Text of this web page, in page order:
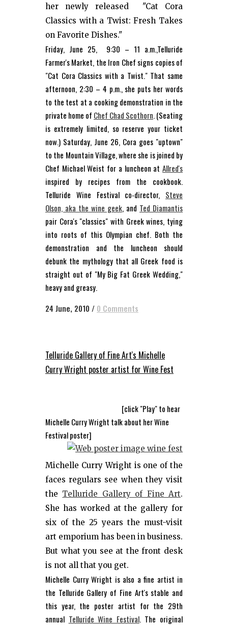
her newly released "Cat Cora
Classics with a Twist: Fresh Takes
on Favorite Dishes."
Friday, June 25, 9:30 – 11 a.m.,Telluride
Farmer's Market, the Iron Chef signs copies of
"Cat Cora Classics with a Twist." That same
afternoon, 2:30 – 4 p.m., she puts her words
to the test at a cooking demonstration in the
private home of Chef Chad Scothorn. (Seating
is extremely limited, so reserve your ticket
now.) Saturday, June 26, Cora goes "uptown"
to the Mountain Village, where she is joined by
Chef Michael Weist for a luncheon at Allred's
inspired by recipes from the cookbook.
Telluride Wine Festival co-director, Steve
Olson, aka the wine geek, and Ted Diamantis
pair Cora's "classics" with Greek wines, tying
into roots of this Olympian chef. Both the
demonstration and the luncheon should
debunk the mythology that all Greek food is
straight out of "My Big Fat Greek Wedding,"
heavy and greasy.
24 June, 2010 / 0 Comments
Telluride Gallery of Fine Art's Michelle
Curry Wright poster artist for Wine Fest
[click "Play" to hear
Michelle Curry Wright talk about her Wine
Festival poster]
Michelle Curry Wright is one of the
faces regulars see when they visit
the Telluride Gallery of Fine Art.
She has worked at the gallery for
six of the 25 years the must-visit
art emporium has been in business.
But what you see at the front desk
is not all that you get.
Michelle Curry Wright is also a fine artist in
the Telluride Gallery of Fine Art's stable and
this year, the poster artist for the 29th
annual Telluride Wine Festival. The original